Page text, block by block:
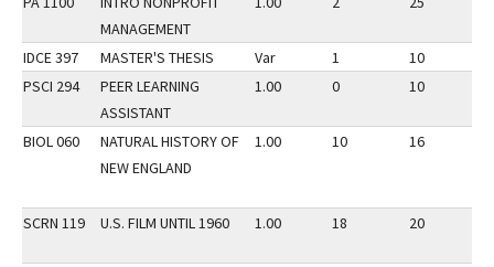
MANAGEMENT
IDCE 397 MASTER'S THESIS Var 1 10
PSCI 294
PEER LEARNING
ASSISTANT
1.00 0 10
BIOL 060
NATURAL HISTORY OF
NEW ENGLAND
1.00 10 16
SCRN 119 U.S. FILM UNTIL 1960 1.00 18 20